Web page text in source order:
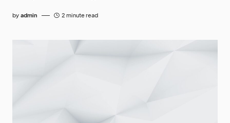
by admin 2 minute read